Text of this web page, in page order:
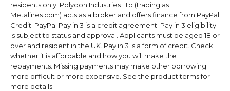
residents only. Polydon Industries Ltd (trading as
Metalines.com) acts as a broker and offers finance from PayPal
Credit. PayPal Pay in 3 is a credit agreement. Pay in 3 eligibility
is subject to status and approval. Applicants must be aged 18 or
over and resident in the UK. Pay in 3 is a form of credit. Check
whether it is affordable and how you will make the
repayments. Missing payments may make other borrowing
more difficult or more expensive. See the product terms for
more details.